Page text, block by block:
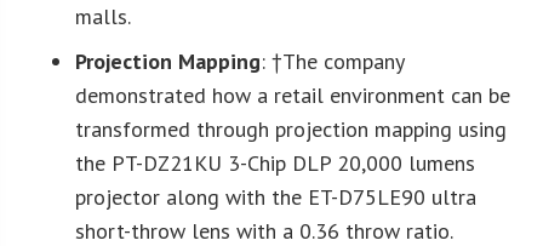
malls.
Projection Mapping: †The company
demonstrated how a retail environment can be
transformed through projection mapping using
the PT-DZ21KU 3-Chip DLP 20,000 lumens
projector along with the ET-D75LE90 ultra
short-throw lens with a 0.36 throw ratio.